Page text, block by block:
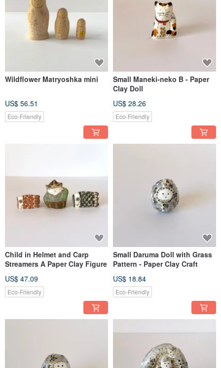
Wildflower Matryoshka mini
US$ 56.51
Eco-Friendly
Small Maneki-neko B - Paper
Clay Doll
US$ 28.26
Eco-Friendly
Child in Helmet and Carp
Streamers A Paper Clay Figure
US$ 47.09
Eco-Friendly
Small Daruma Doll with Grass
Pattern - Paper Clay Craft
US$ 18.84
Eco-Friendly